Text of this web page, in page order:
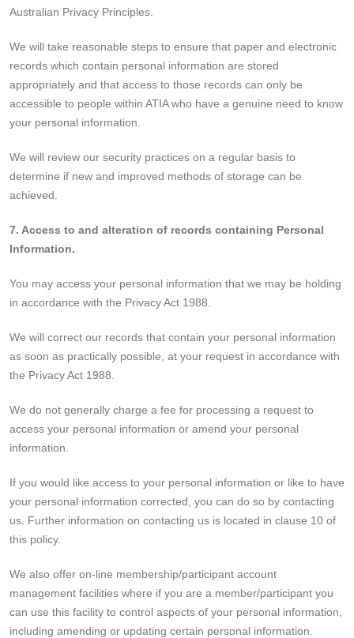
Australian Privacy Principles.
We will take reasonable steps to ensure that paper and electronic
records which contain personal information are stored
appropriately and that access to those records can only be
accessible to people within ATIA who have a genuine need to know
your personal information.
We will review our security practices on a regular basis to
determine if new and improved methods of storage can be
achieved.
7. Access to and alteration of records containing Personal
Information.
You may access your personal information that we may be holding
in accordance with the Privacy Act 1988.
We will correct our records that contain your personal information
as soon as practically possible, at your request in accordance with
the Privacy Act 1988.
We do not generally charge a fee for processing a request to
access your personal information or amend your personal
information.
If you would like access to your personal information or like to have
your personal information corrected, you can do so by contacting
us. Further information on contacting us is located in clause 10 of
this policy.
We also offer on-line membership/participant account
management facilities where if you are a member/participant you
can use this facility to control aspects of your personal information,
including amending or updating certain personal information.